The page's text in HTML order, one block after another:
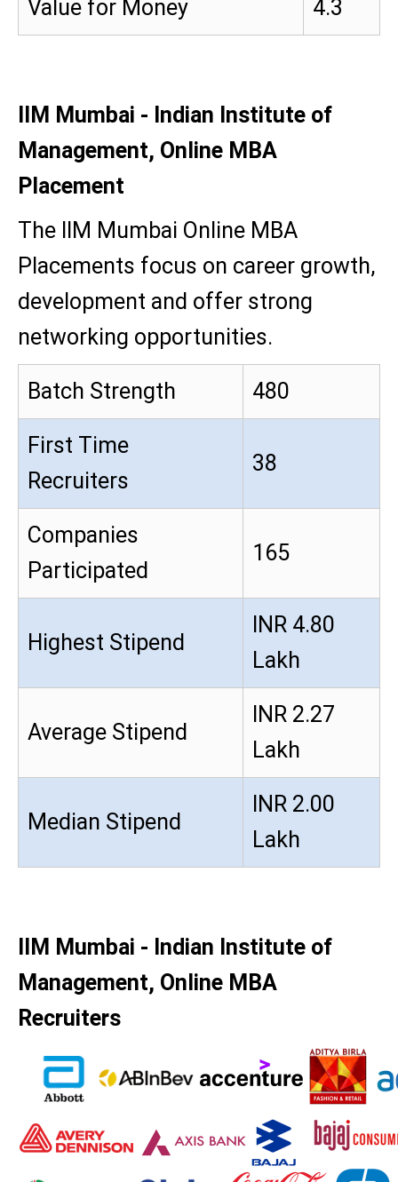
Value for Money 4.3
IIM Mumbai - Indian Institute of
Management, Online MBA
Placement
The IIM Mumbai Online MBA
Placements focus on career growth,
development and offer strong
networking opportunities.
Batch Strength 480
First Time
Recruiters
38
Companies
Participated
165
Highest Stipend
INR 4.80
Lakh
Average Stipend
INR 2.27
Lakh
Median Stipend
INR 2.00
Lakh
IIM Mumbai - Indian Institute of
Management, Online MBA
Recruiters